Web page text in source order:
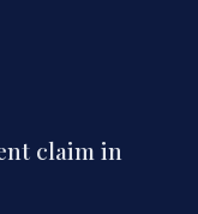
claim in